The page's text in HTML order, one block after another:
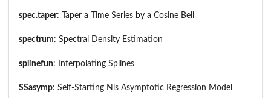
spec.taper: Taper a Time Series by a Cosine Bell
spectrum: Spectral Density Estimation
splinefun: Interpolating Splines
SSasymp: Self-Starting Nls Asymptotic Regression Model